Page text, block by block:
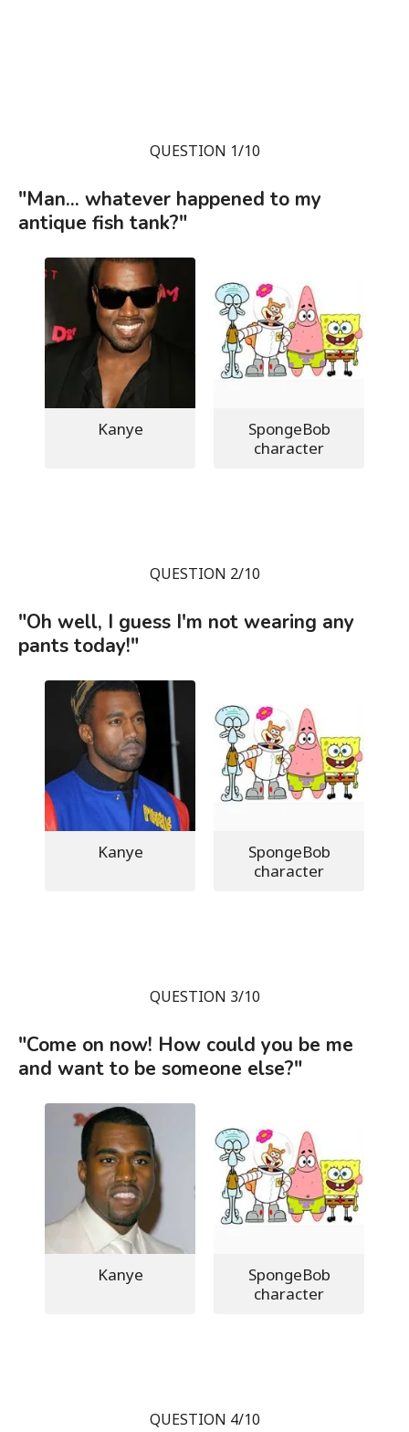
QUESTION 1/10
"Man... whatever happened to my
antique fish tank?"
Kanye
SpongeBob
character
QUESTION 2/10
"Oh well, I guess I'm not wearing any
pants today!"
Kanye
SpongeBob
character
QUESTION 3/10
"Come on now! How could you be me
and want to be someone else?"
Kanye
SpongeBob
character
QUESTION 4/10